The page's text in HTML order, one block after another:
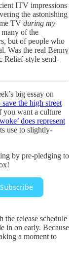
ITV impressions
the astonishing
TV during my
many of the
but of people who
Was the real Benny
Relief-style send-
big essay on
the high street
you want a culture
does represent
use to slightly-
by pre-pledging to
Subscribe
release schedule
in on early. Because
a moment to